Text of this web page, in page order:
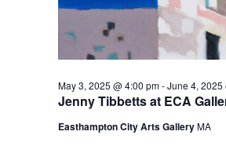
Jenny Tibbetts at ECA
May 3, 2025 @ 4:00 pm-June 4, 2025
Easthampton City Arts GalleryMA